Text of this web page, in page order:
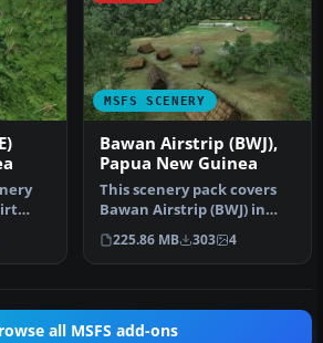
i…
MSFS SCENERY
Bawan Airstrip (BWJ),
Papua New Guinea
This scenery pack covers
Bawan Airstrip (BWJ) in
Papua New Guinea. It's a
su…
225.86 MB 303 4
all MSFS add-ons